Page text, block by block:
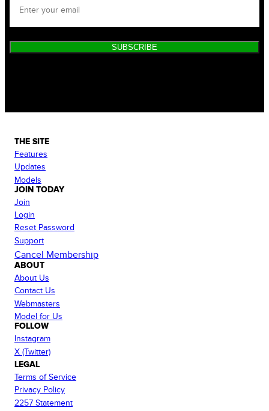
SUBSCRIBE
THE SITE
Features
Updates
Models
JOIN TODAY
Join
Login
Reset Password
Support
Cancel Membership
ABOUT
About Us
Contact Us
Webmasters
Model for Us
FOLLOW
Instagram
X (Twitter)
LEGAL
Terms of Service
Privacy Policy
2257 Statement